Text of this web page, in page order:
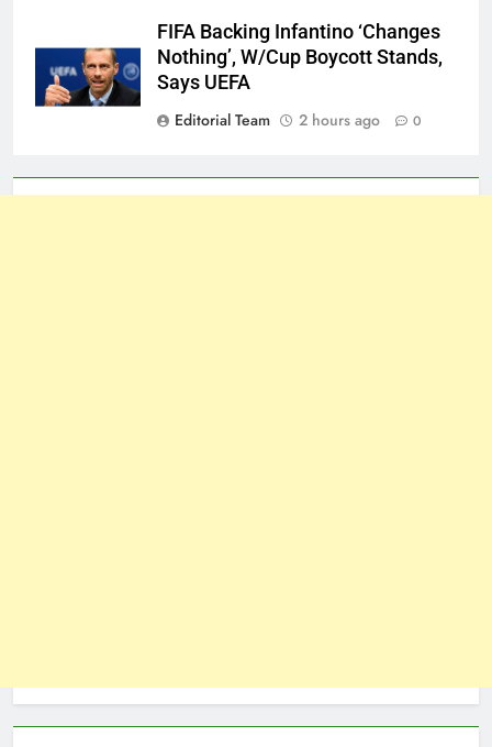
FIFA Backing Infantino ‘Changes
Nothing’, W/Cup Boycott Stands,
Says UEFA
Editorial Team
2 hours ago 0